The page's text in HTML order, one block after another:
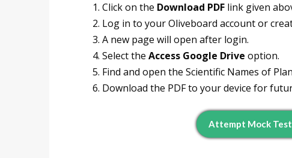
Click on the Download PDF link given
Log in to your Oliveboard account or
A new page will open after login.
Select the Access Google Drive option.
Find and open the Scientific Names of
Download the PDF to your device for
Attempt Mock